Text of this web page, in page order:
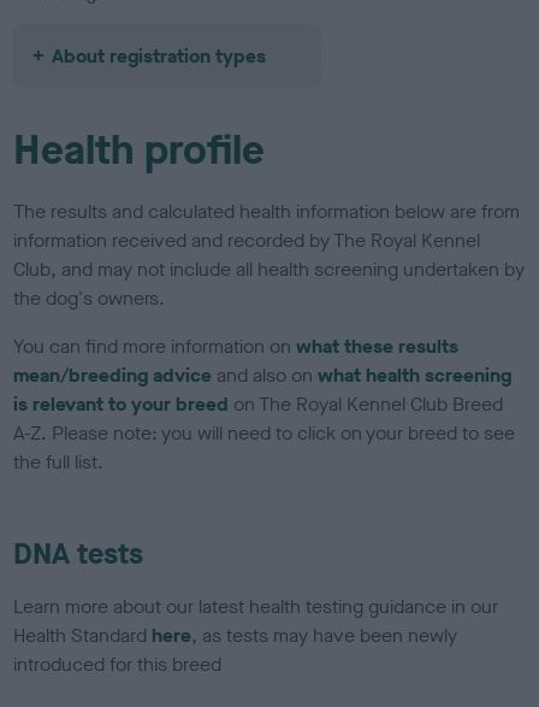
About registration types
Health profile
The results and calculated health information below are from
information received and recorded by The Royal Kennel
Club, and may not include all health screening undertaken by
the dog's owners.
You can find more information onwhat these results
mean/breeding advice and also onwhat health screening
is relevant to your breed on The Royal Kennel Club Breed
A-Z. Please note: you will need to click on your breed to see
the full list.
DNA tests
Learn more about our latest health testing guidance in our
Health Standard here, as tests may have been newly
introduced for this breed